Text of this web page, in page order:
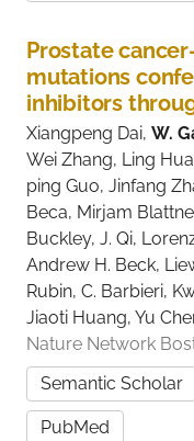
Prostate
mutations
inhibitors
Xiangpeng Dai, W.
Wei Zhang, Ling
ping Guo, Jinfang
Beca, Mirjam
Buckley, J. Qi,
Andrew H. Beck,
Rubin, C. Barbieri,
Jiaoti Huang, Yu
Nature Network
Semantic Scholar
PubMed